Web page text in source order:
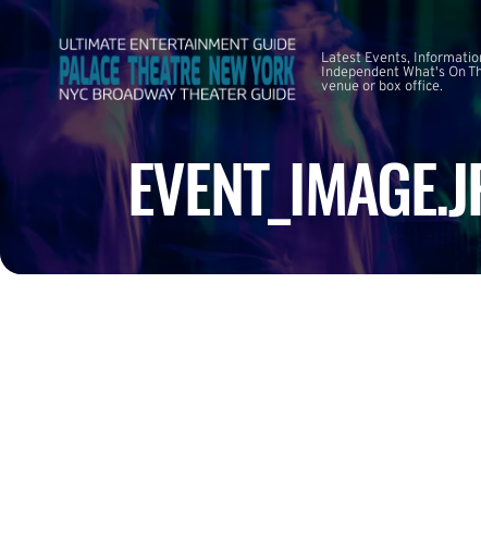
Latest Events,
Independent What's On
venue or box office.